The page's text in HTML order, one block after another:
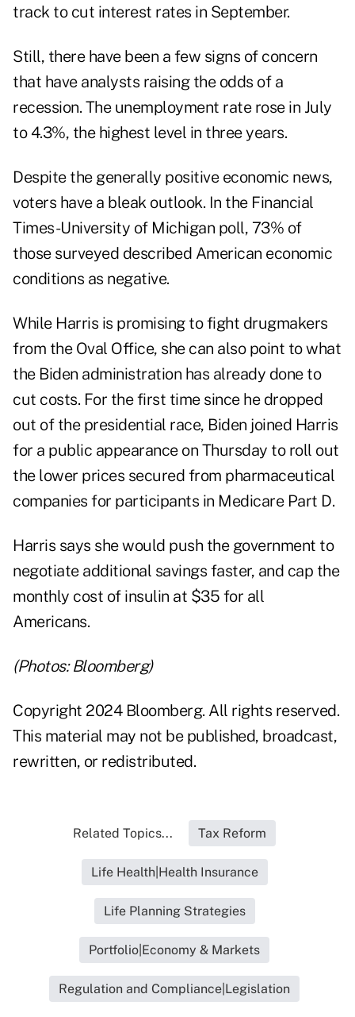
track to cut interest rates in September.
Still, there have been a few signs of concern
that have analysts raising the odds of a
recession. The unemployment rate rose in July
to 4.3%, the highest level in three years.
Despite the generally positive economic news,
voters have a bleak outlook. In the Financial
Times-University of Michigan poll, 73% of
those surveyed described American economic
conditions as negative.
While Harris is promising to fight drugmakers
from the Oval Office, she can also point to what
the Biden administration has already done to
cut costs. For the first time since he dropped
out of the presidential race, Biden joined Harris
for a public appearance on Thursday to roll out
the lower prices secured from pharmaceutical
companies for participants in Medicare Part D.
Harris says she would push the government to
negotiate additional savings faster, and cap the
monthly cost of insulin at $35 for all
Americans.
(Photos: Bloomberg)
Copyright 2024 Bloomberg. All rights reserved.
This material may not be published, broadcast,
rewritten, or redistributed.
Related Topics... Tax Reform
Life Health|Health Insurance
Life Planning Strategies
Portfolio|Economy & Markets
Regulation and Compliance|Legislation